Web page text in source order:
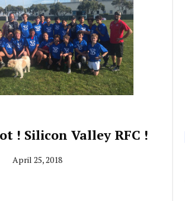
! Silicon Valley RFC !
April 25, 2018